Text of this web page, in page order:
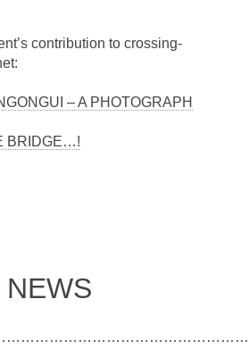
contribution to crossing-
– A PHOTOGRAPH
BRIDGE…!
NEWS